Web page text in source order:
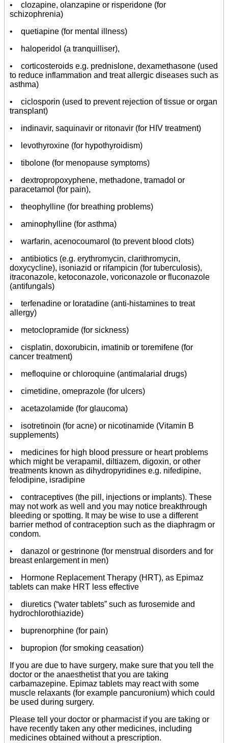
• clozapine, olanzapine or risperidone (for
schizophrenia)
• quetiapine (for mental illness)
• haloperidol (a tranquilliser),
• corticosteroids e.g. prednislone, dexamethasone (used
to reduce inflammation and treat allergic diseases such as
asthma)
• ciclosporin (used to prevent rejection of tissue or organ
transplant)
• indinavir, saquinavir or ritonavir (for HIV treatment)
• levothyroxine (for hypothyroidism)
• tibolone (for menopause symptoms)
• dextropropoxyphene, methadone, tramadol or
paracetamol (for pain),
• theophylline (for breathing problems)
• aminophylline (for asthma)
• warfarin, acenocoumarol (to prevent blood clots)
• antibiotics (e.g. erythromycin, clarithromycin,
doxycycline), isoniazid or rifampicin (for tuberculosis),
itraconazole, ketoconazole, voriconazole or fluconazole
(antifungals)
• terfenadine or loratadine (anti-histamines to treat
allergy)
• metoclopramide (for sickness)
• cisplatin, doxorubicin, imatinib or toremifene (for
cancer treatment)
• mefloquine or chloroquine (antimalarial drugs)
• cimetidine, omeprazole (for ulcers)
• acetazolamide (for glaucoma)
• isotretinoin (for acne) or nicotinamide (Vitamin B
supplements)
• medicines for high blood pressure or heart problems
which might be verapamil, diltiazem, digoxin, or other
treatments known as dihydropyridines e.g. nifedipine,
felodipine, isradipine
• contraceptives (the pill, injections or implants). These
may not work as well and you may notice breakthrough
bleeding or spotting. It may be wise to use a different
barrier method of contraception such as the diaphragm or
condom.
• danazol or gestrinone (for menstrual disorders and for
breast enlargement in men)
• Hormone Replacement Therapy (HRT), as Epimaz
tablets can make HRT less effective
• diuretics (“water tablets” such as furosemide and
hydrochlorothiazide)
• buprenorphine (for pain)
• bupropion (for smoking ceasation)
If you are due to have surgery, make sure that you tell the
doctor or the anaesthetist that you are taking
carbamazepine. Epimaz tablets may react with some
muscle relaxants (for example pancuronium) which could
be used during surgery.
Please tell your doctor or pharmacist if you are taking or
have recently taken any other medicines, including
medicines obtained without a prescription.